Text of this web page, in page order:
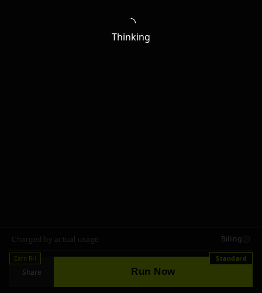
Charged by actual usage Billing
Earn RH
Share Run Now
Standard
Thinking